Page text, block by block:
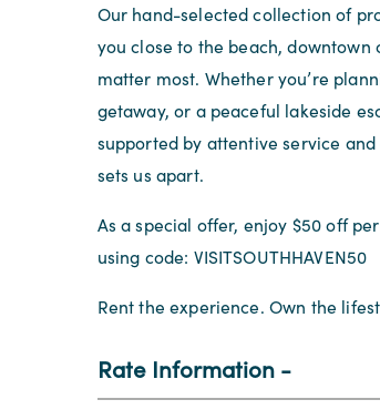
Our hand-selected collection of
you close to the beach,
matter most. Whether you’re
getaway, or a peaceful lakeside
supported by attentive service
sets us apart.
As a special offer, enjoy $50 off
using code: VISITSOUTHHAVEN50
Rent the experience. Own the
Rate Information